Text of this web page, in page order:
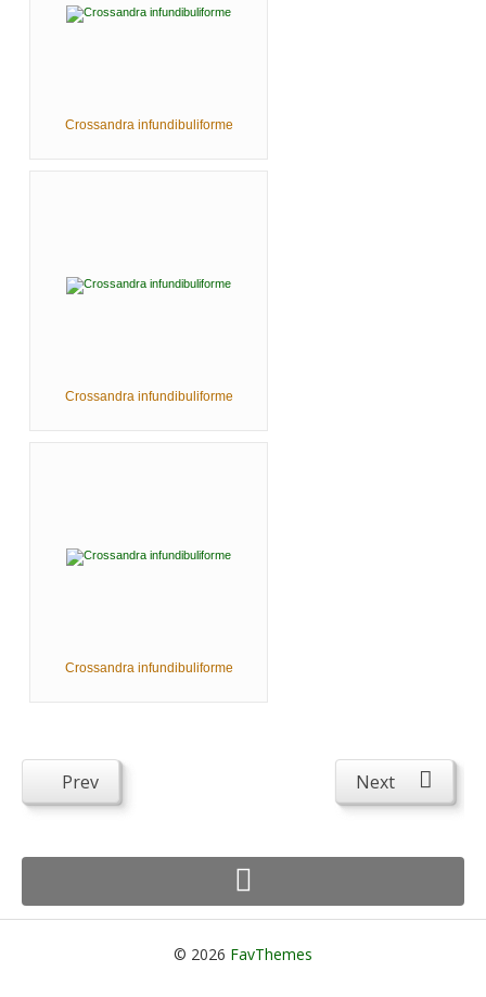
Crossandra infundibuliforme
Crossandra infundibuliforme
Crossandra infundibuliforme
Prev Next
© 2026 FavThemes